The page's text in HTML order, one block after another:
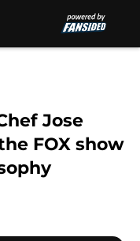
Jose
FOX show